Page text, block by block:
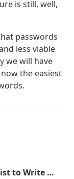
is still, well,
passwords
less viable
we will have
the easiest
Joyce Foundation Bribing Journalist to Write Anti-Gun Studies